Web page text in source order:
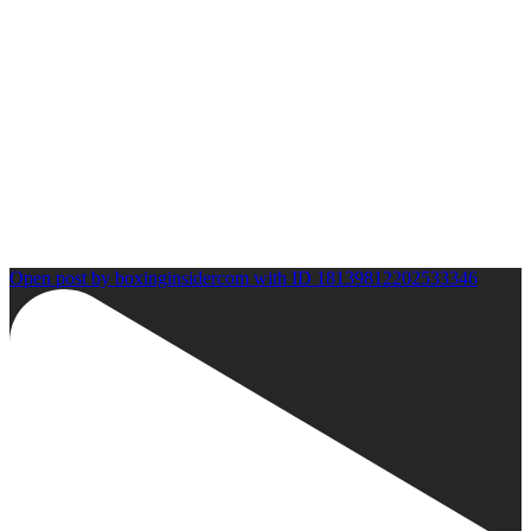
Open post by boxinginsidercom with ID 18139812202533346